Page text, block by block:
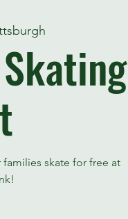
skate for free at